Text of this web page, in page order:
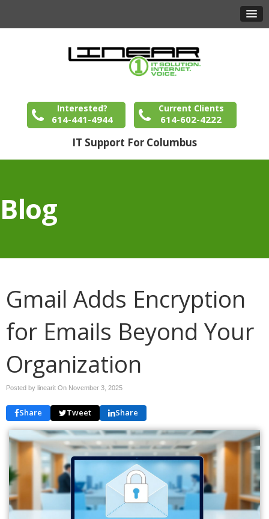
Interested?
614-441-4944
Current Clients
614-602-4222
IT Support For Columbus
Blog
Gmail Adds Encryption
for Emails Beyond Your
Organization
Posted by linearit On November 3, 2025
Share Tweet Share